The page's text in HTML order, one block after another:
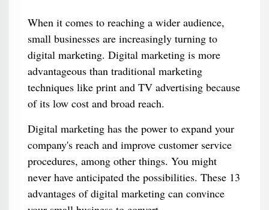
When it comes to reaching a wider audience,
small businesses are increasingly turning to
digital marketing. Digital marketing is more
advantageous than traditional marketing
techniques like print and TV advertising because
of its low cost and broad reach.
Digital marketing has the power to expand your
company's reach and improve customer service
procedures, among other things. You might
never have anticipated the possibilities. These 13
advantages of digital marketing can convince